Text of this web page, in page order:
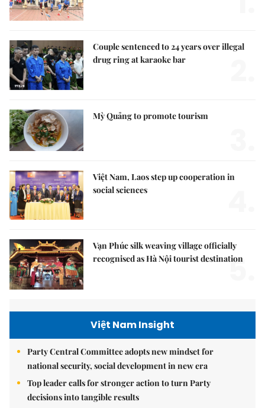
Couple sentenced to 24 years over illegal
drug ring at karaoke bar
Mỳ Quảng to promote tourism
Việt Nam, Laos step up cooperation in
social sciences
Vạn Phúc silk weaving village officially
recognised as Hà Nội tourist destination
5.
Việt Nam Insight
Party Central Committee adopts new mindset for
national security, social development in new era
Top leader calls for stronger action to turn Party
decisions into tangible results